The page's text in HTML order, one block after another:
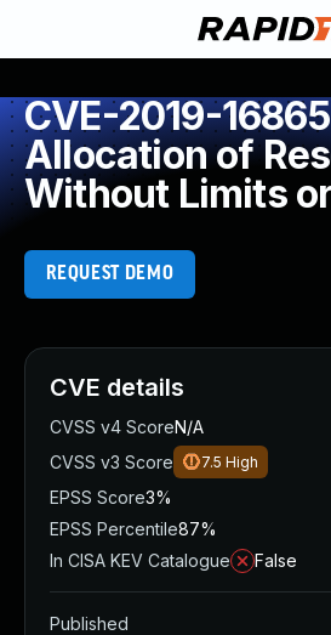
CVE-2019-
Allocation of
Without Limits
REQUEST DEMO
CVE details
CVSS v4 ScoreN/A
CVSS v3 Score
7.5 High
EPSS Score3%
EPSS Percentile87%
In CISA KEV Catalogue
False
Published